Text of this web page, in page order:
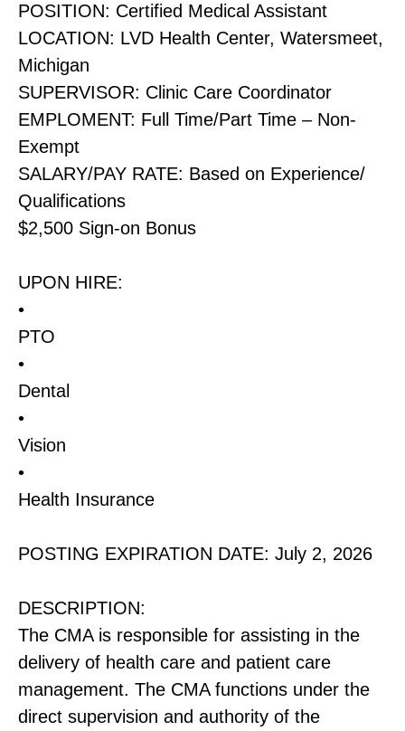
POSITION: Certified Medical Assistant
LOCATION: LVD Health Center, Watersmeet,
Michigan
SUPERVISOR: Clinic Care Coordinator
EMPLOMENT: Full Time/Part Time – Non-
Exempt
SALARY/PAY RATE: Based on Experience/
Qualifications
$2,500 Sign-on Bonus
UPON HIRE:
•
PTO
•
Dental
•
Vision
•
Health Insurance
POSTING EXPIRATION DATE: July 2, 2026
DESCRIPTION:
The CMA is responsible for assisting in the
delivery of health care and patient care
management. The CMA functions under the
direct supervision and authority of the